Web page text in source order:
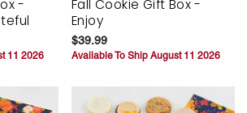
-
11 2026
Fall Cookie Gift Box -
Enjoy
$39.99
Available To Ship August 11 2026